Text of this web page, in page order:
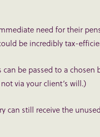
need for their
be incredibly tax-
be passed to a
via your client’s will.)
can still receive the